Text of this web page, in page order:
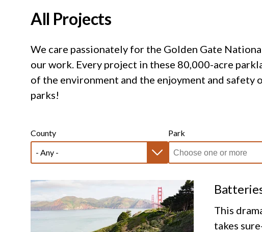
All Projects
We care passionately for the Golden Gate
our work. Every project in these 80,000-acre
of the environment and the enjoyment and safety
parks!
County Park
This
takes